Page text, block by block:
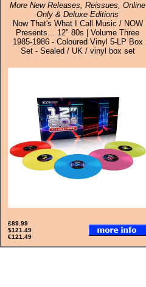
More New Releases, Reissues, Online
Only & Deluxe Editions
Now That's What I Call Music / NOW
Presents... 12" 80s | Volume Three
1985-1986 - Coloured Vinyl 5-LP Box
Set - Sealed / UK / vinyl box set
£89.99
$121.49
€121.49